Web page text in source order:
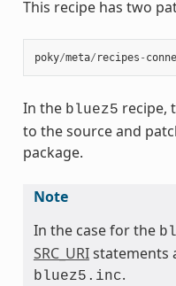
This recipe has two
poky/meta/ recipes -
In the bluez5 recipe,
to the source and
package.
Note
In the case for the
SRC_URIstatements
bluez5.inc.